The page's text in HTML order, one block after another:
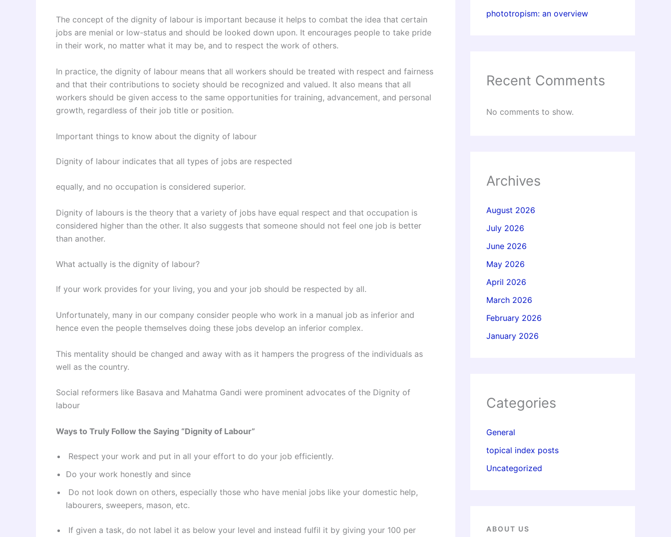
The concept of the dignity of labour is important because it helps to combat the idea that certain
jobs are menial or low-status and should be looked down upon. It encourages people to take pride
in their work, no matter what it may be, and to respect the work of others.
In practice, the dignity of labour means that all workers should be treated with respect and fairness
and that their contributions to society should be recognized and valued. It also means that all
workers should be given access to the same opportunities for training, advancement, and personal
growth, regardless of their job title or position.
Important things to know about the dignity of labour
Dignity of labour indicates that all types of jobs are respected
equally, and no occupation is considered superior.
Dignity of labours is the theory that a variety of jobs have equal respect and that occupation is
considered higher than the other. It also suggests that someone should not feel one job is better
than another.
What actually is the dignity of labour?
If your work provides for your living, you and your job should be respected by all.
Unfortunately, many in our company consider people who work in a manual job as inferior and
hence even the people themselves doing these jobs develop an inferior complex.
This mentality should be changed and away with as it hampers the progress of the individuals as
well as the country.
Social reformers like Basava and Mahatma Gandi were prominent advocates of the Dignity of
labour
Ways to Truly Follow the Saying “Dignity of Labour”
Respect your work and put in all your effort to do your job efficiently.
Do your work honestly and since
Do not look down on others, especially those who have menial jobs like your domestic help,
labourers, sweepers, mason, etc.
If given a task, do not label it as below your level and instead fulfil it by giving your 100 per
phototropism: an overview
Recent Comments
No comments to show.
Archives
August 2026
July 2026
June 2026
May 2026
April 2026
March 2026
February 2026
January 2026
Categories
General
topical index posts
Uncategorized
ABOUT US